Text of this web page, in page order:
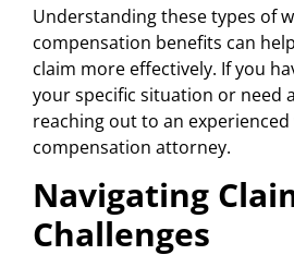
Understanding these types of
compensation benefits can
claim more effectively. If you
your specific situation or need
reaching out to an experienced
compensation attorney.
Navigating
Challenges